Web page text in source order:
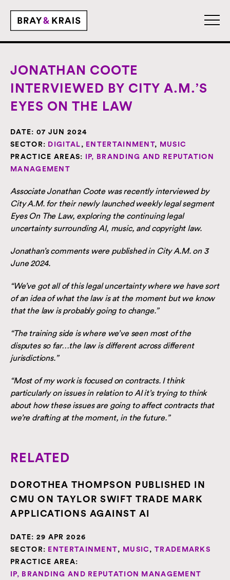
JONATHAN COOTE
INTERVIEWED BY CITY A.M.’S
EYES ON THE LAW
DATE: 07 JUN 2024
SECTOR: DIGITAL , ENTERTAINMENT,
MUSIC
PRACTICE AREAS:
IP, BRANDING AND REPUTATION
MANAGEMENT
Associate Jonathan Coote was recently interviewed by
City A.M. for their newly launched weekly legal segment
Eyes On The Law, exploring the continuing legal
uncertainty surrounding AI, music, and copyright law.
Jonathan’s comments were published in City A.M. on 3
June 2024.
“We’ve got all of this legal uncertainty where we have sort
of an idea of what the law is at the moment but we know
that the law is probably going to change.”
“The training side is where we’ve seen most of the
disputes so far…the law is different across different
jurisdictions.”
“Most of my work is focused on contracts. I think
particularly on issues in relation to AI it’s trying to think
about how these issues are going to affect contracts that
we’re drafting at the moment, in the future.”
RELATED
DOROTHEA THOMPSON PUBLISHED IN
CMU ON TAYLOR SWIFT TRADE MARK
APPLICATIONS AGAINST AI
DATE: 29 APR 2026
SECTOR: ENTERTAINMENT, MUSIC ,TRADEMARKS
PRACTICE AREA:
IP, BRANDING AND REPUTATION MANAGEMENT